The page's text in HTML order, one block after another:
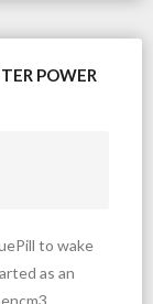
POWER
to wake
as an